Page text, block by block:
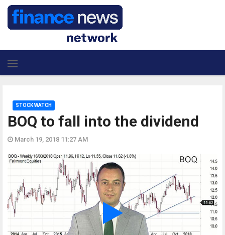
BOQ to fall into the dividend
STOCK WATCH
March 19, 2018 11:27 AM